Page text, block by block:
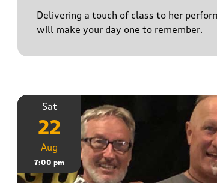
Delivering a touch of class to her
will make your day one to remember.
Sat
22
Aug
7:00 pm